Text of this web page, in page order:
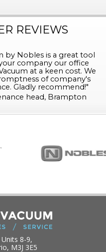
REVIEWS
by Nobles is a great tool
company our office
at a keen cost. We
of company's
Gladly recommend!"
head, Brampton
8-9,
M3J 3E5